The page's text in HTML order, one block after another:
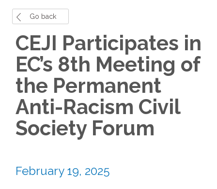
Go back
CEJI Participates in
EC’s 8th Meeting of
the Permanent
Anti-Racism Civil
Society Forum
February 19, 2025